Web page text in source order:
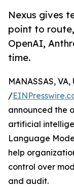
Nexus gives
point to
OpenAI,
time.
MANASSAS,
/
announced the
artificial
Language
help
control over
and audit.